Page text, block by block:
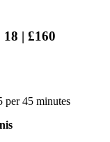
| £160
per 45 minutes